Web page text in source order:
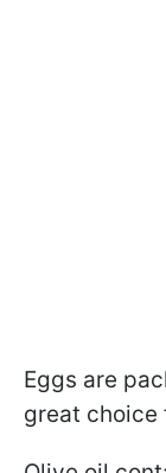
Eggs are
great choice